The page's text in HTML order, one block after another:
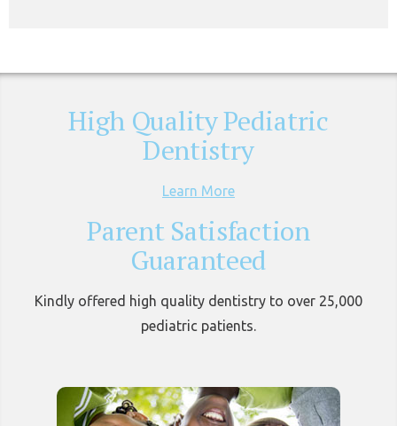
High Quality Pediatric
Dentistry
Learn More
Parent Satisfaction
Guaranteed
Kindly offered high quality dentistry to over 25,000
pediatric patients.